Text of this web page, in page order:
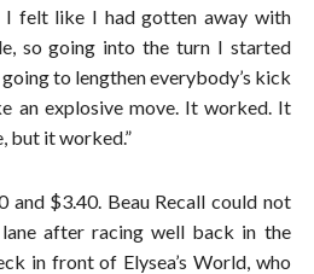
I felt like I had gotten away with
so going into the turn I started
to lengthen everybody’s kick
an explosive move. It worked. It
but it worked.”
and $3.40. Beau Recall could not
after racing well back in the
in front of Elysea’s World, who